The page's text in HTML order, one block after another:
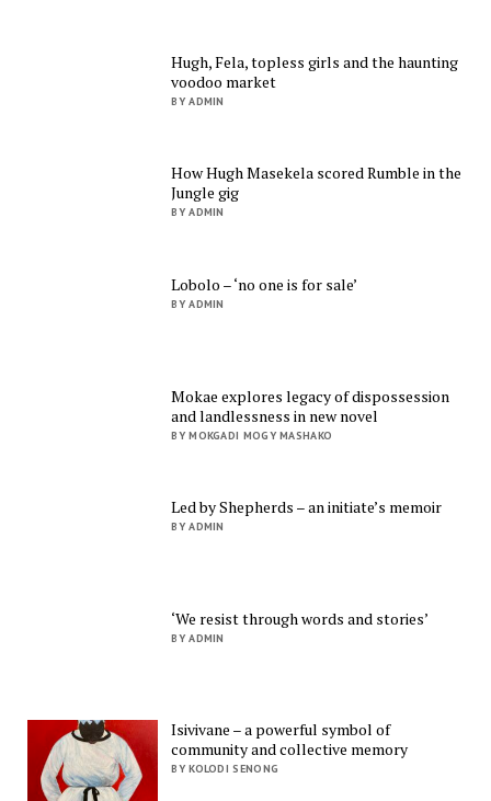
Hugh, Fela, topless girls and the haunting
voodoo market
BY ADMIN
How Hugh Masekela scored Rumble in the
Jungle gig
BY ADMIN
Lobolo – ‘no one is for sale’
BY ADMIN
Mokae explores legacy of dispossession
and landlessness in new novel
BY MOKGADI MOGY MASHAKO
Led by Shepherds – an initiate’s memoir
BY ADMIN
‘We resist through words and stories’
BY ADMIN
Isivivane – a powerful symbol of
community and collective memory
BY KOLODI SENONG